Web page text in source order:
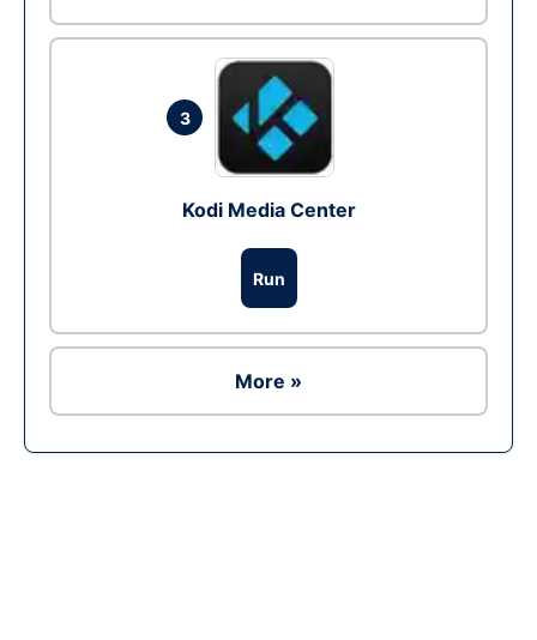
3
Kodi Media Center
Run
More »